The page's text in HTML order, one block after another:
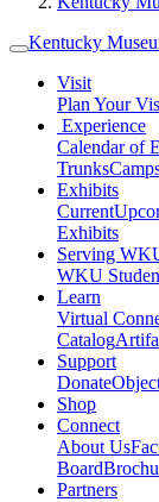
Kentucky
Visit
Plan Your
Experience
Calendar of
Trunks
Exhibits
Current
Exhibits
Serving
WKU
Learn
Virtual
Catalog
Support
Donate
Shop
Connect
About Us
Board
Partners